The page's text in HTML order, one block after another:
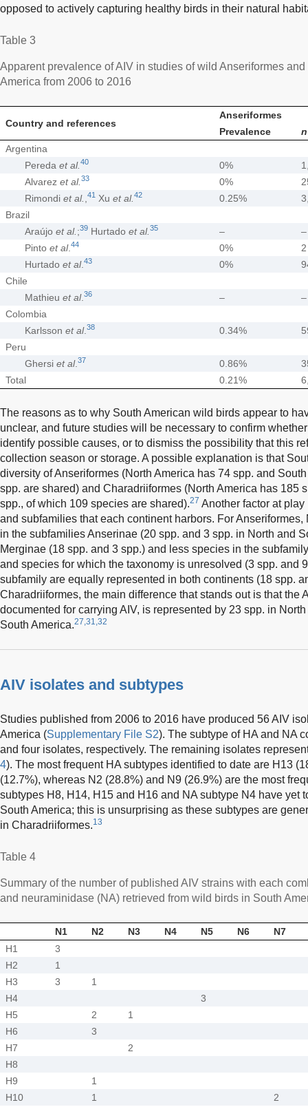
opposed to actively capturing healthy birds in their natural
Table 3
Apparent prevalence of AIV in studies of wild Anseriformes
America from 2006 to 2016
Country and references
Anseriformes
Prevalence
n
Argentina
Pereda et al. 40 0%
Alvarez et al. 33 0%
Rimondi et al. 41 Xu et al. 42 0.25%
Brazil
Araújo et al. ;39 Hurtado et al. 35 –
–
Pinto et al. 44 0%
2
Hurtado et al. 43 0%
Chile
Mathieu et al. 36 –
–
Colombia
Karlsson et al. 38 0.34%
Peru
Ghersi et al. 37 0.86%
Total
0.21%
The reasons as to why South American wild birds appear to
unclear, and future studies will be necessary to confirm
identify possible causes, or to dismiss the possibility that this
collection season or storage. A possible explanation is that
diversity of Anseriformes (North America has 74 spp. and
spp. are shared) and Charadriiformes (North America has 185
spp., of which 109 species are shared).27 Another factor at
and subfamilies that each continent harbors. For
in the subfamilies Anserinae (20 spp. and 3 spp. in North and
Merginae (18 spp. and 3 spp.) and less species in the
and species for which the taxonomy is unresolved (3 spp. and
subfamily are equally represented in both continents (18 spp.
Charadriiformes, the main difference that stands out is that the
documented for carrying AIV, is represented by 23 spp. in
South America.27,31,32
AIV isolates and subtypes
Studies published from 2006 to 2016 have produced 56 AIV
America (Supplementary File S2). The subtype of HA and NA
and four isolates, respectively. The remaining isolates
4). The most frequent HA subtypes identified to date are H13
(12.7%), whereas N2 (28.8%) and N9 (26.9%) are the most
subtypes H8, H14, H15 and H16 and NA subtype N4 have yet
South America; this is unsurprising as these subtypes are
in Charadriiformes.13
Table 4
Summary of the number of published AIV strains with each
and neuraminidase (NA) retrieved from wild birds in South
N1 N2 N3 N4 N5 N6
N7
H1
3
H2
1
H3
3
1
H4
3
H5
2
1
H6
3
H7
2
H8
H9
1
H10
1
2